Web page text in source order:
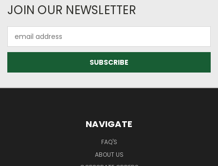
JOIN OUR NEWSLETTER
Address
NAVIGATE
FAQ'S
ABOUT US